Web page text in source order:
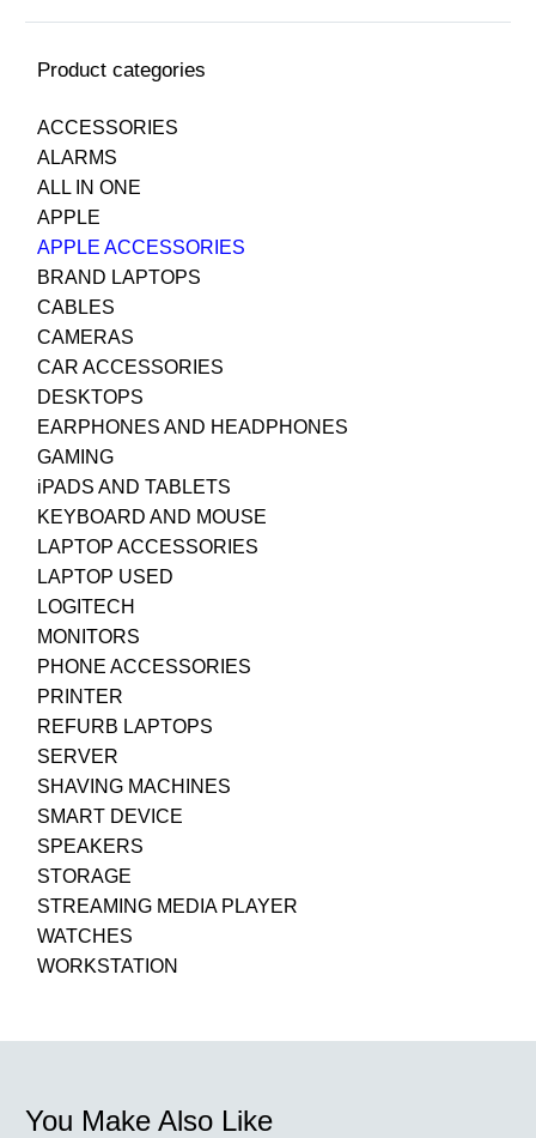
Product categories
ACCESSORIES
ALARMS
ALL IN ONE
APPLE
APPLE ACCESSORIES
BRAND LAPTOPS
CABLES
CAMERAS
CAR ACCESSORIES
DESKTOPS
EARPHONES AND HEADPHONES
GAMING
iPADS AND TABLETS
KEYBOARD AND MOUSE
LAPTOP ACCESSORIES
LAPTOP USED
LOGITECH
MONITORS
PHONE ACCESSORIES
PRINTER
REFURB LAPTOPS
SERVER
SHAVING MACHINES
SMART DEVICE
SPEAKERS
STORAGE
STREAMING MEDIA PLAYER
WATCHES
WORKSTATION
You Make Also Like